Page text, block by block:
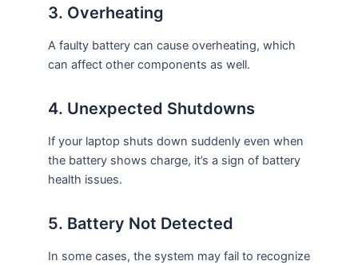
3. Overheating
A faulty battery can cause overheating, which
can affect other components as well.
4. Unexpected Shutdowns
If your laptop shuts down suddenly even when
the battery shows charge, it’s a sign of battery
health issues.
5. Battery Not Detected
In some cases, the system may fail to recognize